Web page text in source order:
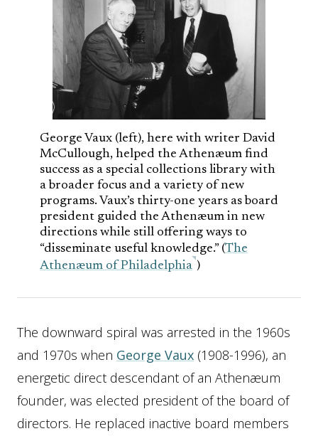
George Vaux (left), here with writer David
McCullough, helped the Athenæum find
success as a special collections library with
a broader focus and a variety of new
programs. Vaux’s thirty-one years as board
president guided the Athenæum in new
directions while still offering ways to
“disseminate useful knowledge.” (The
Athenæum of Philadelphia )
The downward spiral was arrested in the 1960s
and 1970s when George Vaux (1908-1996), an
energetic direct descendant of an Athenæum
founder, was elected president of the board of
directors. He replaced inactive board members